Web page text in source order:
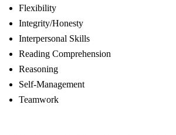
Flexibility
Integrity/Honesty
Interpersonal Skills
Reading Comprehension
Reasoning
Self-Management
Teamwork